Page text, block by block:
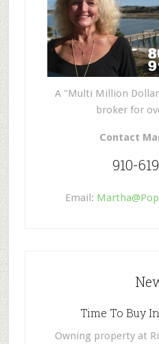
A "Multi Million
broker for
Contact
910-
Email:
Time To Buy
Owning property at